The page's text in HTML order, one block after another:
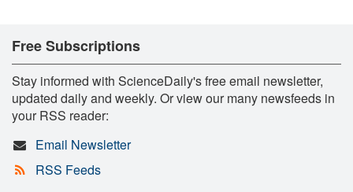
Free Subscriptions
Stay informed with ScienceDaily's free email newsletter,
updated daily and weekly. Or view our many newsfeeds in
your RSS reader:
Email Newsletter
RSS Feeds